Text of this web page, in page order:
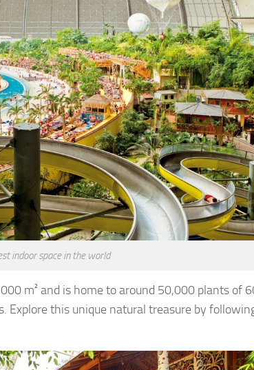
indoor space in the world
m² and is home to around 50,000 plants of
Explore this unique natural treasure by